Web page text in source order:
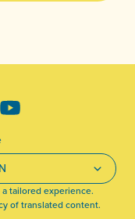
YouTube
tailored experience.
of translated content.